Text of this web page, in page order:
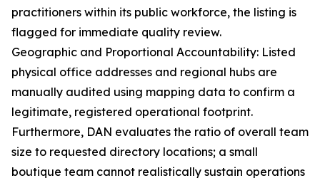
practitioners within its public workforce, the listing is
flagged for immediate quality review.
Geographic and Proportional Accountability: Listed
physical office addresses and regional hubs are
manually audited using mapping data to confirm a
legitimate, registered operational footprint.
Furthermore, DAN evaluates the ratio of overall team
size to requested directory locations; a small
boutique team cannot realistically sustain operations